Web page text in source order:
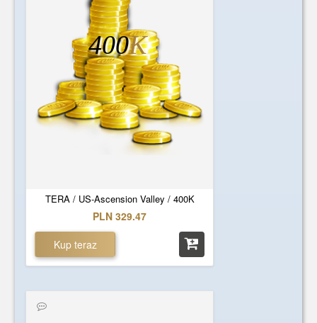
TERA / US-Ascension Valley / 400K
400K
PLN 329.47
Kup teraz